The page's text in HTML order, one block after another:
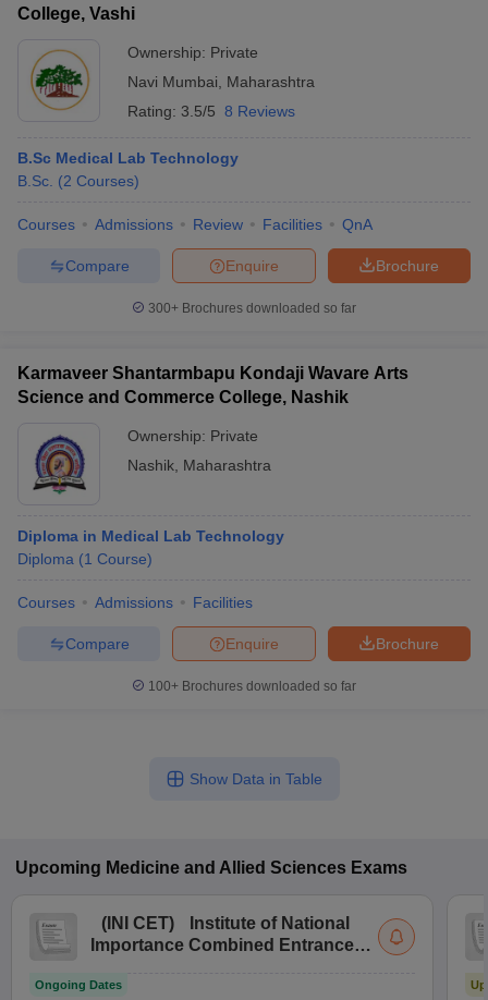
College, Vashi
Ownership: Private
Navi Mumbai
Maharashtra
Rating: 3.5/5 8 Reviews
B.Sc Medical Lab Technology
B.Sc. (2 Courses)
Courses Admissions Review Facilities QnA
Brochure
Enquire
Compare
300+ Brochures downloaded so far
Karmaveer Shantarmbapu Kondaji Wavare Arts
Science and Commerce College, Nashik
Ownership: Private
Nashik Maharashtra
Diploma in Medical Lab Technology
Diploma (1 Course)
Courses Admissions Facilities
Brochure
Enquire
Compare
100+ Brochures downloaded so far
Show Data in Table
Upcoming Medicine and Allied Sciences Exams
( INI CET)
Institute of National
Importance Combined Entrance
Ongoing Dates